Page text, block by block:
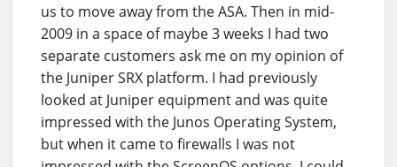
us to move away from the ASA. Then in mid-
2009 in a space of maybe 3 weeks I had two
separate customers ask me on my opinion of
the Juniper SRX platform. I had previously
looked at Juniper equipment and was quite
impressed with the Junos Operating System,
but when it came to firewalls I was not